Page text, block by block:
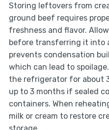
Storing leftovers from
ground beef requires
freshness and flavor.
before transferring it into
prevents condensation
which can lead to
the refrigerator for about
up to 3 months if sealed
containers. When
milk or cream to restore
storage.